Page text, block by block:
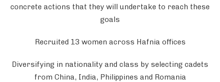
concrete actions that they will undertake to reach these
goals
Recruited 13 women across Hafnia offices
Diversifying in nationality and class by selecting cadets
from China, India, Philippines and Romania